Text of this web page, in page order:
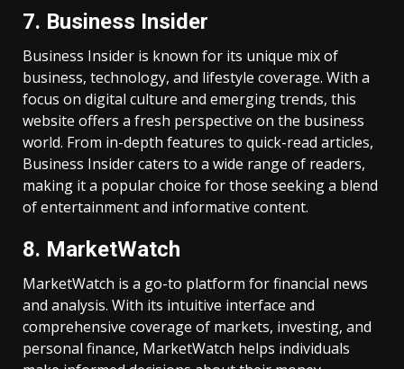
7. Business Insider
Business Insider is known for its unique mix of
business, technology, and lifestyle coverage. With a
focus on digital culture and emerging trends, this
website offers a fresh perspective on the business
world. From in-depth features to quick-read articles,
Business Insider caters to a wide range of readers,
making it a popular choice for those seeking a blend
of entertainment and informative content.
8. MarketWatch
MarketWatch is a go-to platform for financial news
and analysis. With its intuitive interface and
comprehensive coverage of markets, investing, and
personal finance, MarketWatch helps individuals